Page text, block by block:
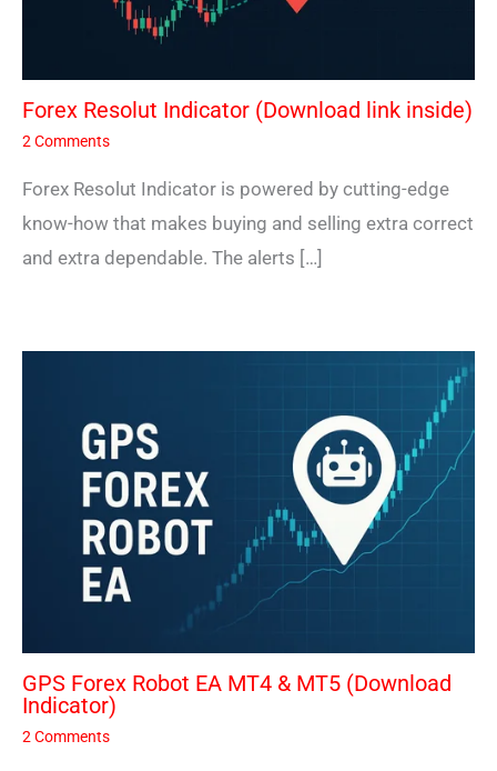
Forex Resolut Indicator (Download link inside)
2 Comments
Forex Resolut Indicator is powered by cutting-edge
know-how that makes buying and selling extra correct
and extra dependable. The alerts […]
GPS Forex Robot EA MT4 & MT5 (Download
Indicator)
2 Comments